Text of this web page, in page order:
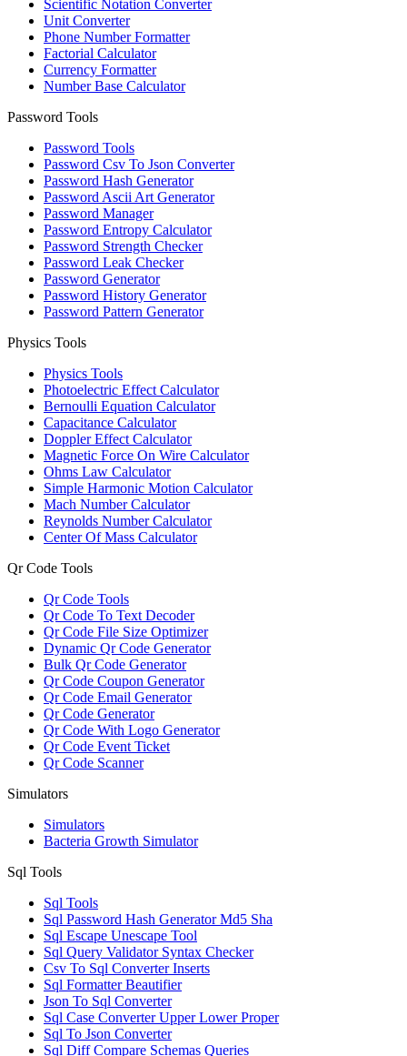
Scientific Notation Converter
Unit Converter
Phone Number Formatter
Factorial Calculator
Currency Formatter
Number Base Calculator
Password Tools
Password Tools
Password Csv To Json Converter
Password Hash Generator
Password Ascii Art Generator
Password Manager
Password Entropy Calculator
Password Strength Checker
Password Leak Checker
Password Generator
Password History Generator
Password Pattern Generator
Physics Tools
Physics Tools
Photoelectric Effect Calculator
Bernoulli Equation Calculator
Capacitance Calculator
Doppler Effect Calculator
Magnetic Force On Wire Calculator
Ohms Law Calculator
Simple Harmonic Motion Calculator
Mach Number Calculator
Reynolds Number Calculator
Center Of Mass Calculator
Qr Code Tools
Qr Code Tools
Qr Code To Text Decoder
Qr Code File Size Optimizer
Dynamic Qr Code Generator
Bulk Qr Code Generator
Qr Code Coupon Generator
Qr Code Email Generator
Qr Code Generator
Qr Code With Logo Generator
Qr Code Event Ticket
Qr Code Scanner
Simulators
Simulators
Bacteria Growth Simulator
Sql Tools
Sql Tools
Sql Password Hash Generator Md5 Sha
Sql Escape Unescape Tool
Sql Query Validator Syntax Checker
Csv To Sql Converter Inserts
Sql Formatter Beautifier
Json To Sql Converter
Sql Case Converter Upper Lower Proper
Sql To Json Converter
Sql Diff Compare Schemas Queries